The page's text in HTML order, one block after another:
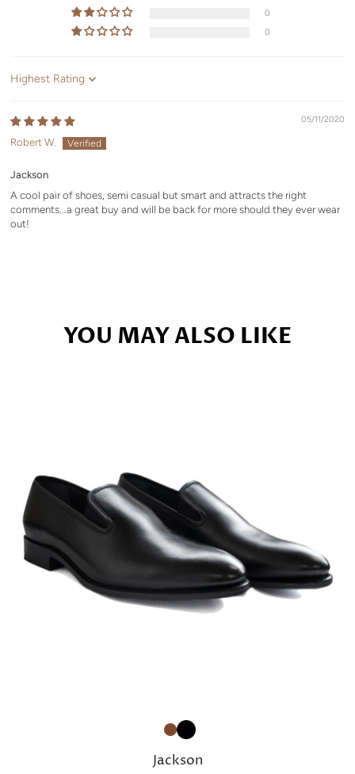
0
0
Sort by
05/11/2020
Robert W.
Jackson
A cool pair of shoes, semi casual but smart and attracts the right
comments...a great buy and will be back for more should they ever wear
out!
YOU MAY ALSO LIKE
Jackson